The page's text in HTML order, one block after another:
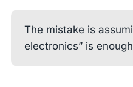
The mistake is
electronics” is